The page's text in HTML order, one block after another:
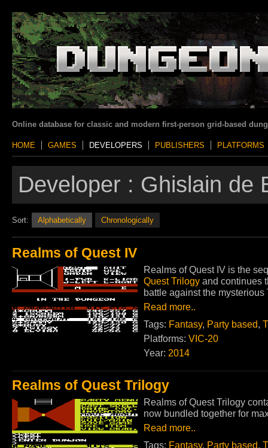
Online database for classic and modern first-person grid-based
HOME GAMES DEVELOPERS PUBLISHERS PLATFORMS
Developer : Ghislain de
Sort: Alphabetically Chronologically
Realms of Quest IV
Realms of Quest IV is the
Quest Trilogy and continues
battle against the
Read more..
Tags: Fantasy, Party based,
Platforms: VIC-20
Year: 2014
Realms of Quest Trilogy
Realms of Quest Trilogy
now bundled together for
Read more..
Tags: Fantasy, Party based,